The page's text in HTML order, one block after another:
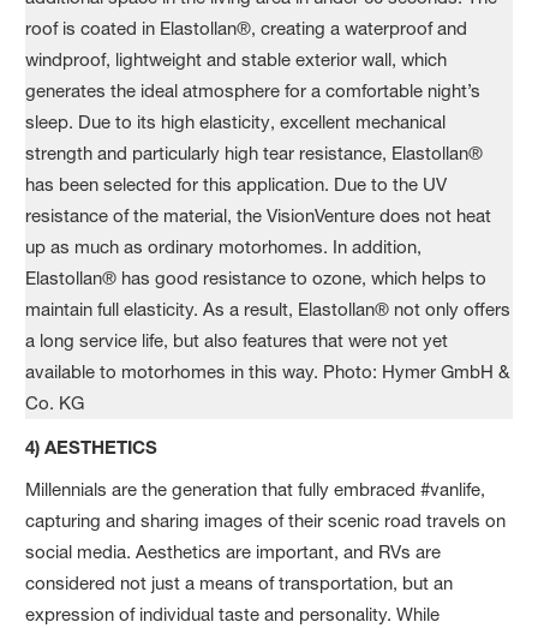
4) AESTHETICS
Millennials are the generation that fully embraced #vanlife,
capturing and sharing images of their scenic road travels on
social media. Aesthetics are important, and RVs are
considered not just a means of transportation, but an
expression of individual taste and personality. While